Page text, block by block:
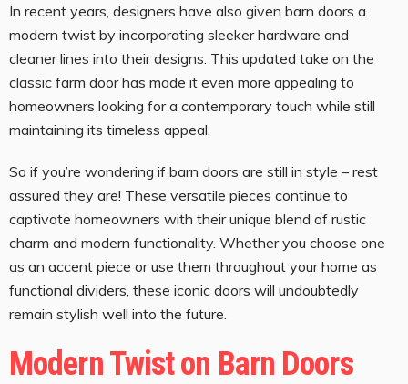
In recent years, designers have also given barn doors a
modern twist by incorporating sleeker hardware and
cleaner lines into their designs. This updated take on the
classic farm door has made it even more appealing to
homeowners looking for a contemporary touch while still
maintaining its timeless appeal.
So if you’re wondering if barn doors are still in style – rest
assured they are! These versatile pieces continue to
captivate homeowners with their unique blend of rustic
charm and modern functionality. Whether you choose one
as an accent piece or use them throughout your home as
functional dividers, these iconic doors will undoubtedly
remain stylish well into the future.
Modern Twist on Barn Doors